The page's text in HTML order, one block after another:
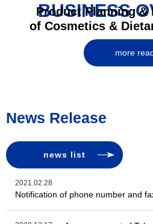
BUSINESS
Product Planning &
of Cosmetics &
more
News Release
news list
2021.02.28
Notification of phone number and